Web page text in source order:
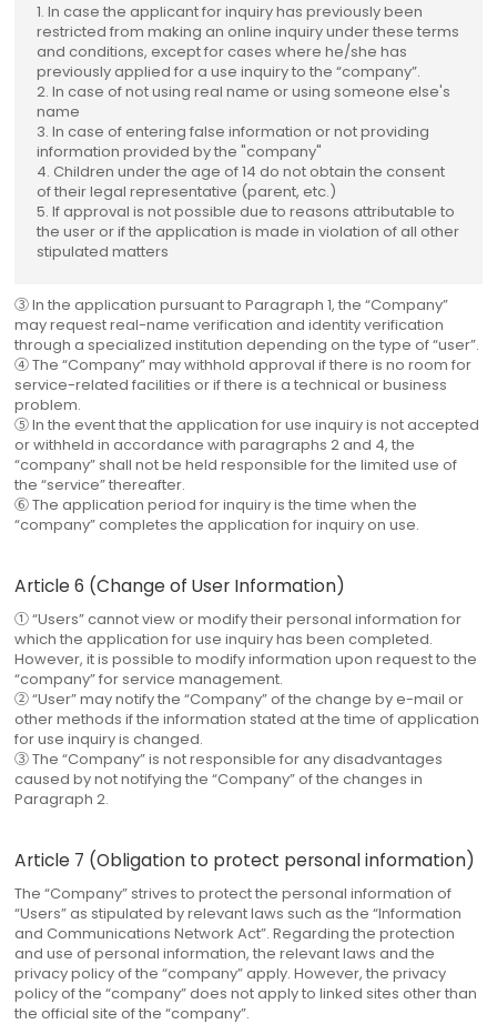
1. In case the applicant for inquiry has previously been
restricted from making an online inquiry under these terms
and conditions, except for cases where he/she has
previously applied for a use inquiry to the “company”.
2. In case of not using real name or using someone else's
name
3. In case of entering false information or not providing
information provided by the "company"
4. Children under the age of 14 do not obtain the consent
of their legal representative (parent, etc.)
5. If approval is not possible due to reasons attributable to
the user or if the application is made in violation of all other
stipulated matters
③ In the application pursuant to Paragraph 1, the “Company”
may request real-name verification and identity verification
through a specialized institution depending on the type of “user”.
④ The “Company” may withhold approval if there is no room for
service-related facilities or if there is a technical or business
problem.
⑤ In the event that the application for use inquiry is not accepted
or withheld in accordance with paragraphs 2 and 4, the
“company” shall not be held responsible for the limited use of
the “service” thereafter.
⑥ The application period for inquiry is the time when the
“company” completes the application for inquiry on use.
Article 6 (Change of User Information)
① “Users” cannot view or modify their personal information for
which the application for use inquiry has been completed.
However, it is possible to modify information upon request to the
“company” for service management.
② “User” may notify the “Company” of the change by e-mail or
other methods if the information stated at the time of application
for use inquiry is changed.
③ The “Company” is not responsible for any disadvantages
caused by not notifying the “Company” of the changes in
Paragraph 2.
Article 7 (Obligation to protect personal information)
The “Company” strives to protect the personal information of
“Users” as stipulated by relevant laws such as the “Information
and Communications Network Act”. Regarding the protection
and use of personal information, the relevant laws and the
privacy policy of the “company” apply. However, the privacy
policy of the “company” does not apply to linked sites other than
the official site of the “company”.